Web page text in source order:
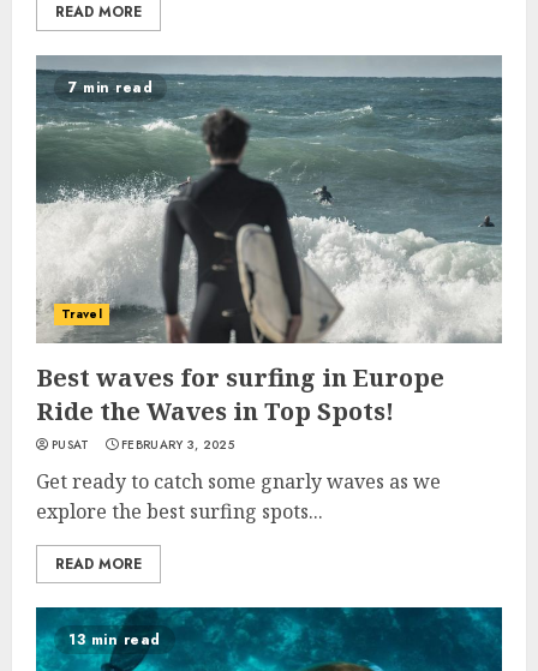
READ MORE
7 min read
Travel
Best waves for surfing in Europe
Ride the Waves in Top Spots!
PUSAT FEBRUARY 3, 2025
Get ready to catch some gnarly waves as we
explore the best surfing spots...
READ MORE
13 min read